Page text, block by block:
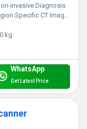
invasive Diagnosis
Specific CT Imaging
kg
WhatsApp
Get Latest Price